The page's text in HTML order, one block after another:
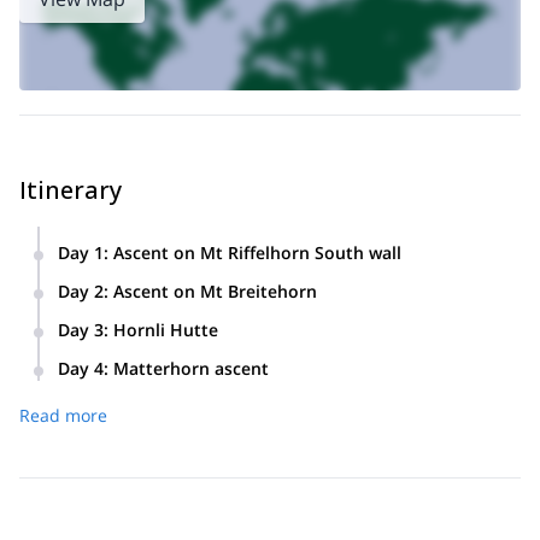
Itinerary
Day 1: Ascent on Mt Riffelhorn South wall
South wall. Training with shortrope technique.
Day 2: Ascent on Mt Breitehorn
travers. Descent to Zermatt.
Day 3: Hornli Hutte
Day 4: Matterhorn ascent
same time for descent to the hut.
Read more